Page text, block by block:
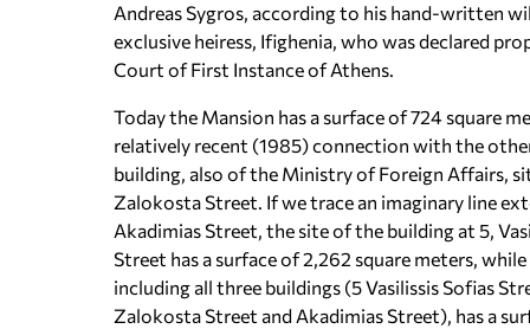
Andreas Sygros, according to his hand-written
exclusive heiress, Ifighenia, who was declared
Court of First Instance of Athens.
Today the Mansion has a surface of 724 square
relatively recent (1985) connection with the
building, also of the Ministry of Foreign Affairs,
Zalokosta Street. If we trace an imaginary line
Akadimias Street, the site of the building at 5,
Street has a surface of 2,262 square meters,
including all three buildings (5 Vasilissis Sofias
Zalokosta Street and Akadimias Street), has a